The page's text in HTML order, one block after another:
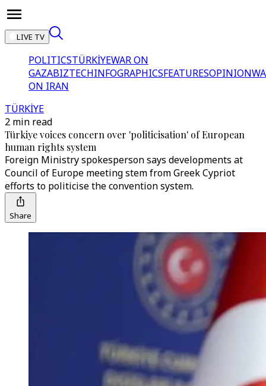
LIVE TV
POLITICSTÜRKİYEWAR ON
GAZABIZTECHINFOGRAPHICSFEATURESOPINION
ON IRAN
TÜRKİYE
2 min read
Türkiye voices concern over 'politicisation' of European
human rights system
Foreign Ministry spokesperson says developments at
Council of Europe meeting stem from Greek Cypriot
efforts to politicise the convention system.
Share